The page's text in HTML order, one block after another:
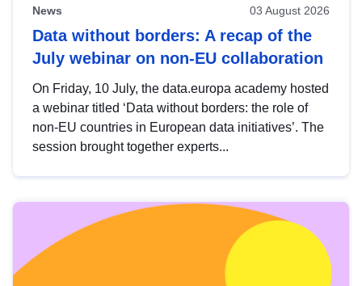
News 03 August 2026
Data without borders: A recap of the
July webinar on non-EU collaboration
On Friday, 10 July, the data.europa academy hosted
a webinar titled ‘Data without borders: the role of
non-EU countries in European data initiatives’. The
session brought together experts...